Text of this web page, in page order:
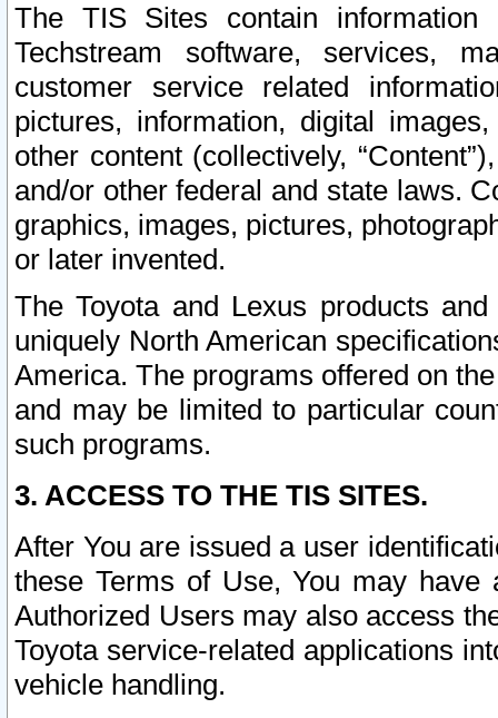
The TIS Sites contain
Techstream software, services,
customer service related
pictures, information, digital
other content (collectively,
and/or other federal and state laws.
graphics, images, pictures,
or later invented.
The Toyota and Lexus products
uniquely North American
America. The programs offered on
and may be limited to particular
such programs.
3. ACCESS TO THE TIS SITES.
After You are issued a user
these Terms of Use, You may
Authorized Users may also access
Toyota service-related applications
vehicle handling.